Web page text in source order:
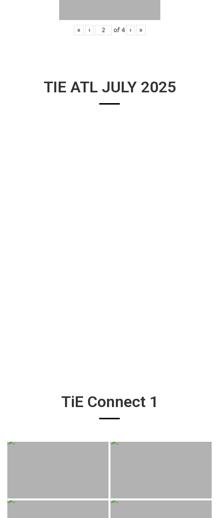
« ‹ of 4 › »
TIE ATL JULY 2025
TiE Connect 1